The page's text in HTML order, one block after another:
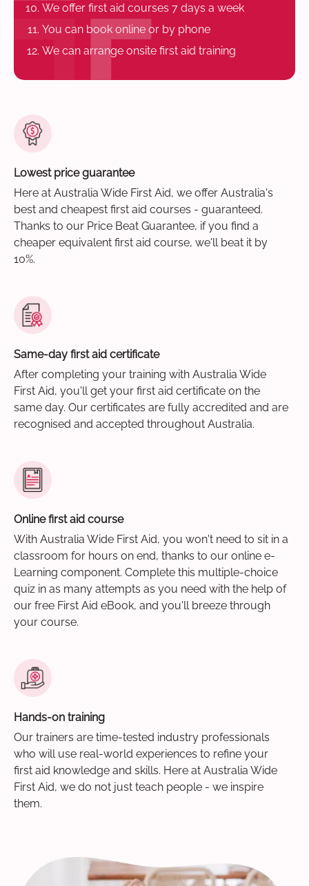
We offer first aid courses 7 days a week
You can book online or by phone
We can arrange onsite first aid training
Lowest price guarantee
Here at Australia Wide First Aid, we offer Australia's
best and cheapest first aid courses - guaranteed.
Thanks to our Price Beat Guarantee, if you find a
cheaper equivalent first aid course, we'll beat it by
10%.
Same-day first aid certificate
After completing your training with Australia Wide
First Aid, you'll get your first aid certificate on the
same day. Our certificates are fully accredited and are
recognised and accepted throughout Australia.
Online first aid course
With Australia Wide First Aid, you won't need to sit in a
classroom for hours on end, thanks to our online e-
Learning component. Complete this multiple-choice
quiz in as many attempts as you need with the help of
our free First Aid eBook, and you'll breeze through
your course.
Hands-on training
Our trainers are time-tested industry professionals
who will use real-world experiences to refine your
first aid knowledge and skills. Here at Australia Wide
First Aid, we do not just teach people - we inspire
them.